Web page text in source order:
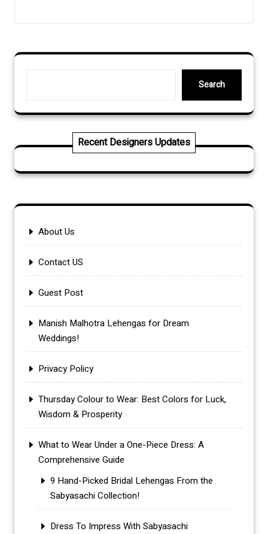
Search
Search
Recent Designers Updates
About Us
Contact US
Guest Post
Manish Malhotra Lehengas for Dream
Weddings!
Privacy Policy
Thursday Colour to Wear: Best Colors for Luck,
Wisdom & Prosperity
What to Wear Under a One-Piece Dress: A
Comprehensive Guide
9 Hand-Picked Bridal Lehengas From the
Sabyasachi Collection!
Dress To Impress With Sabyasachi